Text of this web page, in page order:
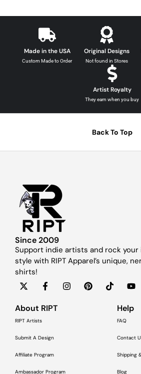
Made in the USA
Custom Made to Order
Original Designs
Not found in Stores
Artist Royalty
They earn when you buy
Back To Top
Since 2009
Support indie artists and rock
style with RIPT Apparel’s unique,
shirts!
About RIPT
RIPT Artists
Submit A Design
Affiliate Program
Ambassador Program
Help
FAQ
Contact
Shipping
Blog